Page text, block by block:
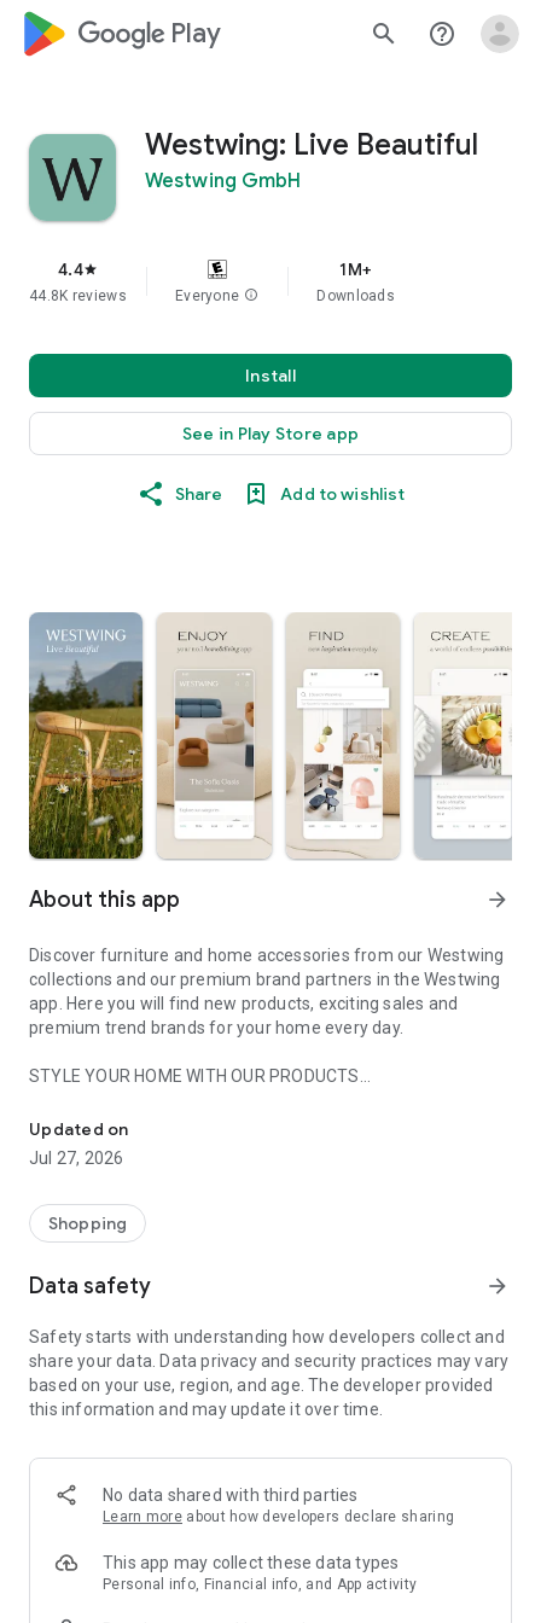
google_logo Play search help_outline
Westwing: Live Beautiful
Westwing GmbH
4.4star
44.8K reviews Everyone info
1M+
Downloads
Install
See in Play Store app
Share Add to wishlist
About this app arrow_forward
Discover furniture and home accessories from our Westwing
collections and our premium brand partners in the Westwing
app. Here you will find new products, exciting sales and
premium trend brands for your home every day.
STYLE YOUR HOME WITH OUR PRODUCTS
- Permanent range for every interior design style and every
season
- Exclusive home stories from well-known celebrities,
- Shop the looks and live beautiful!
- New (exclusive) home & living products every week
- Exclusive product selection for your home – furniture,
decoration, lamps, textiles
SECURE AND UNCOMPLICATED PAYMENT
or on account
- Our customer service is always available to help you and
answer your questions
- Simple and practical delivery tracking through our Westwing
Delivery Service
Updated on
Jul 27, 2026
Shopping
Data safety arrow_forward
Safety starts with understanding how developers collect and
share your data. Data privacy and security practices may vary
based on your use, region, and age. The developer provided
this information and may update it over time.
No data shared with third parties
Learn more about how developers declare sharing
This app may collect these data types
Personal info, Financial info, and App activity